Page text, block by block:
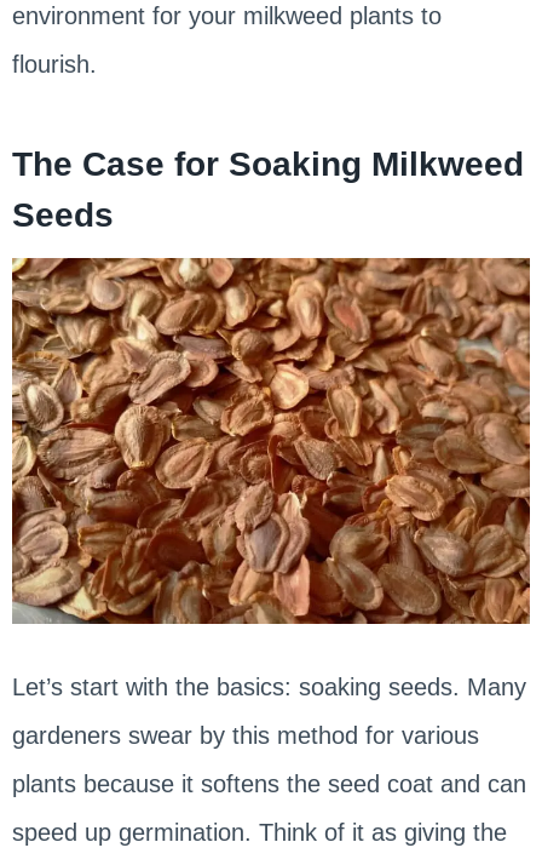
environment for your milkweed plants to
flourish.
The Case for Soaking Milkweed
Seeds
Let’s start with the basics: soaking seeds. Many
gardeners swear by this method for various
plants because it softens the seed coat and can
speed up germination. Think of it as giving the